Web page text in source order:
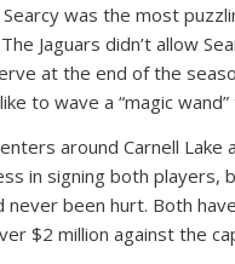
was the most
Jaguars didn’t allow
at the end of the
to wave a “magic
around Carnell
in signing both players,
been hurt. Both
$2 million against the